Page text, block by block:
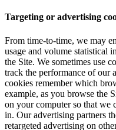
Targeting or advertising
From time-to-time, we may
usage and volume statistical
the Site. We sometimes use
track the performance of our
cookies remember which
example, as you browse the
on your computer so that we
in. Our advertising partners
retargeted advertising on